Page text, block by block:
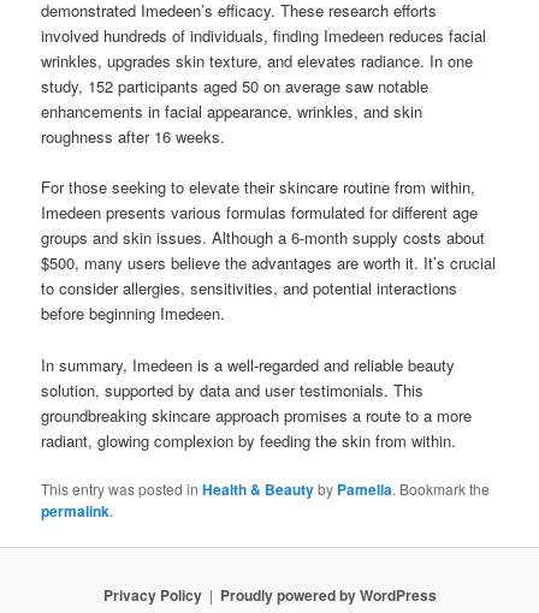
demonstrated Imedeen’s efficacy. These research efforts
involved hundreds of individuals, finding Imedeen reduces facial
wrinkles, upgrades skin texture, and elevates radiance. In one
study, 152 participants aged 50 on average saw notable
enhancements in facial appearance, wrinkles, and skin
roughness after 16 weeks.
For those seeking to elevate their skincare routine from within,
Imedeen presents various formulas formulated for different age
groups and skin issues. Although a 6-month supply costs about
$500, many users believe the advantages are worth it. It’s crucial
to consider allergies, sensitivities, and potential interactions
before beginning Imedeen.
In summary, Imedeen is a well-regarded and reliable beauty
solution, supported by data and user testimonials. This
groundbreaking skincare approach promises a route to a more
radiant, glowing complexion by feeding the skin from within.
This entry was posted inHealth & Beautyby Pamella. Bookmark the
permalink.
Privacy Policy Proudly powered by WordPress